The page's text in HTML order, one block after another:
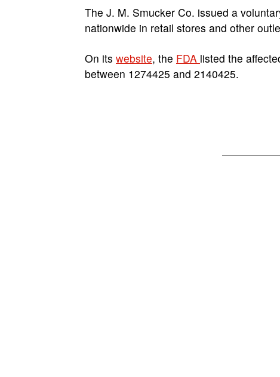
The J. M. Smucker Co. issued a
nationwide in retail stores and other
On its website, the FDA listed the
between 1274425 and 2140425.